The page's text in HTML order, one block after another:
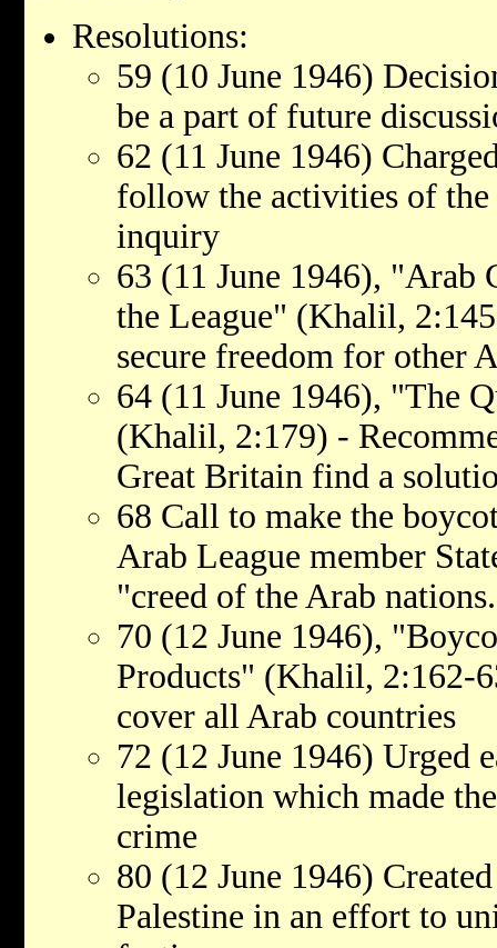
Resolutions:
59 (10 June 1946)
be a part of future
62 (11 June 1946)
follow the activities of
inquiry
63 (11 June 1946), "Arab
the League" (Khalil,
secure freedom for other
64 (11 June 1946), "The
(Khalil, 2:179) -
Great Britain find a
68 Call to make the
Arab League member
"creed of the Arab
70 (12 June 1946),
Products" (Khalil, 2:162-
cover all Arab countries
72 (12 June 1946) Urged
legislation which made
crime
80 (12 June 1946)
Palestine in an effort to